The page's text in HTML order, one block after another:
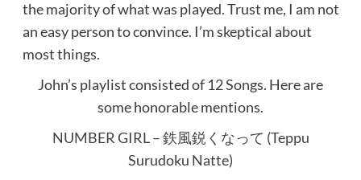
the majority of what was played. Trust me, I am not
an easy person to convince. I’m skeptical about
most things.
John’s playlist consisted of 12 Songs. Here are
some honorable mentions.
NUMBER GIRL – 鉄風鋭くなって (Teppu
Surudoku Natte)